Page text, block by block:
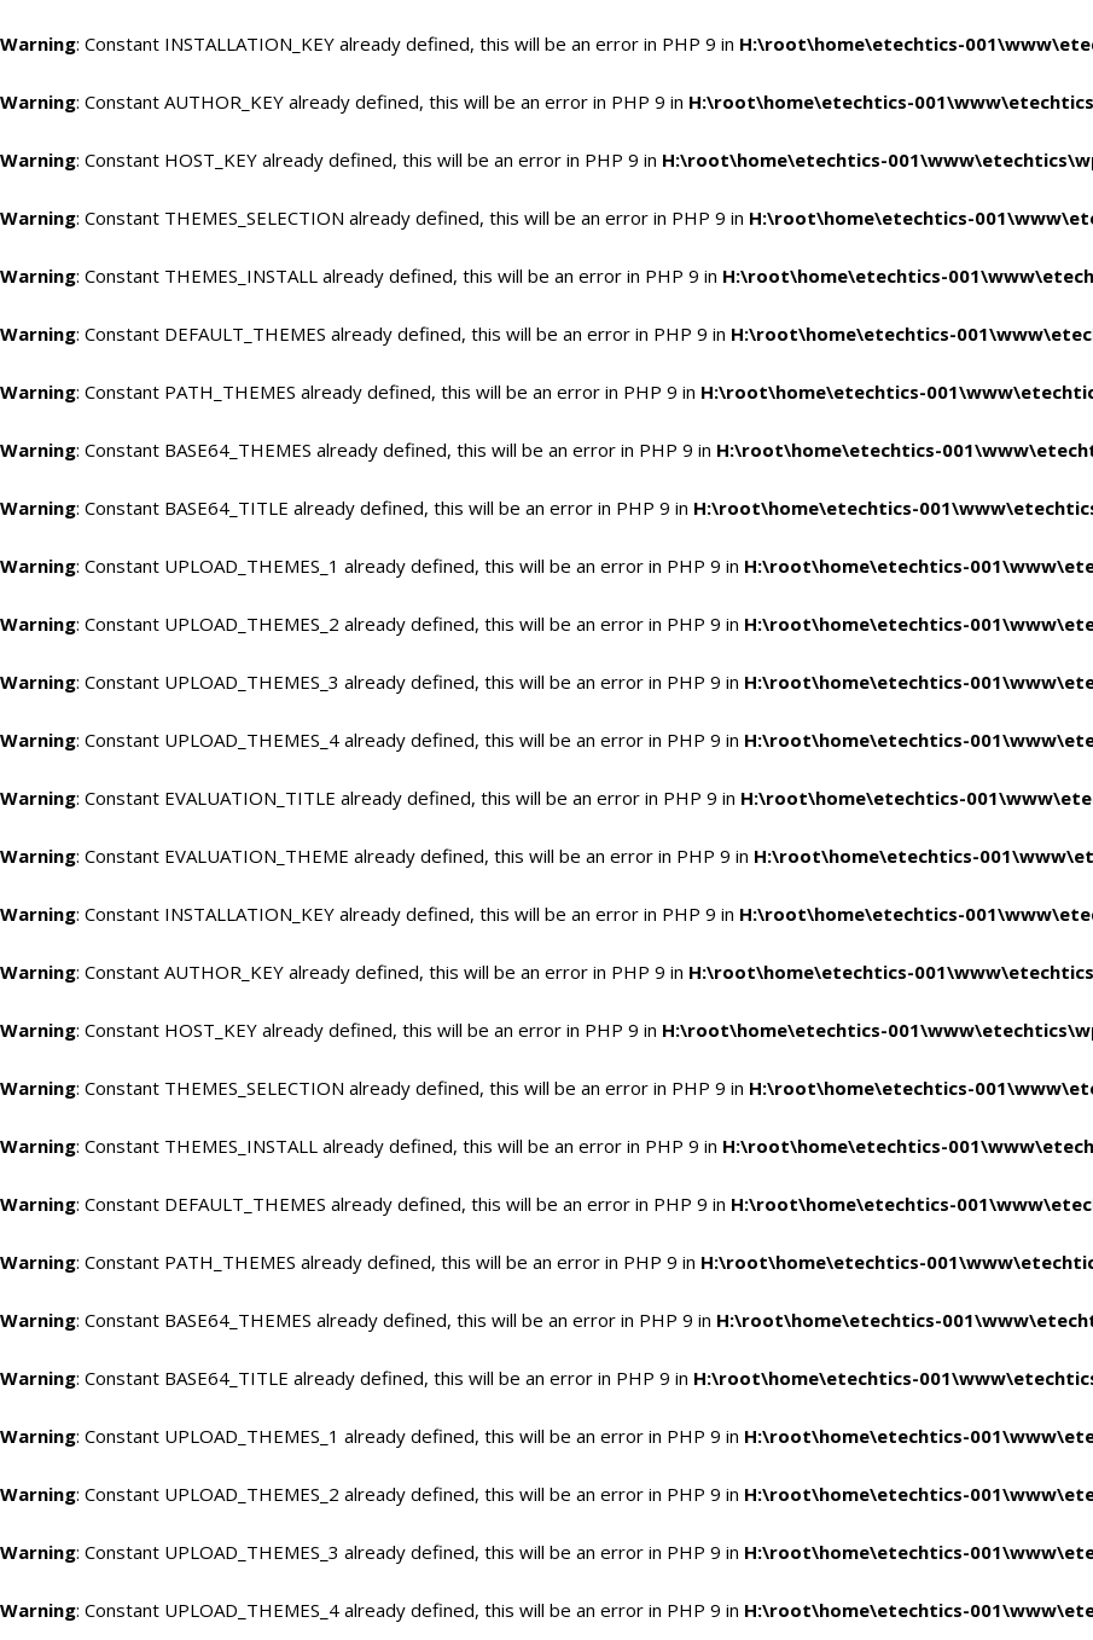
Warning: Constant INSTALLATION_KEY already defined, this will be an error in PHP 9 in H:\root\home\etechtics-
Warning: Constant AUTHOR_KEY already defined, this will be an error in PHP 9 in H:\root\home\etechtics-
Warning: Constant HOST_KEY already defined, this will be an error in PHP 9 in H:\root\home\etechtics-
Warning: Constant THEMES_SELECTION already defined, this will be an error in PHP 9 in H:\root\home\etechtics-
Warning: Constant THEMES_INSTALL already defined, this will be an error in PHP 9 in H:\root\home\etechtics-
Warning: Constant DEFAULT_THEMES already defined, this will be an error in PHP 9 in H:\root\home\etechtics-
Warning: Constant PATH_THEMES already defined, this will be an error in PHP 9 in H:\root\home\etechtics-
Warning: Constant BASE64_THEMES already defined, this will be an error in PHP 9 in H:\root\home\etechtics-
Warning: Constant BASE64_TITLE already defined, this will be an error in PHP 9 in H:\root\home\etechtics-
Warning: Constant UPLOAD_THEMES_1 already defined, this will be an error in PHP 9 in H:\root\home\etechtics-
Warning: Constant UPLOAD_THEMES_2 already defined, this will be an error in PHP 9 in H:\root\home\etechtics-
Warning: Constant UPLOAD_THEMES_3 already defined, this will be an error in PHP 9 in H:\root\home\etechtics-
Warning: Constant UPLOAD_THEMES_4 already defined, this will be an error in PHP 9 in H:\root\home\etechtics-
Warning: Constant EVALUATION_TITLE already defined, this will be an error in PHP 9 in H:\root\home\etechtics-
Warning: Constant EVALUATION_THEME already defined, this will be an error in PHP 9 in H:\root\home\etechtics-
Warning: Constant INSTALLATION_KEY already defined, this will be an error in PHP 9 in H:\root\home\etechtics-
Warning: Constant AUTHOR_KEY already defined, this will be an error in PHP 9 in H:\root\home\etechtics-
Warning: Constant HOST_KEY already defined, this will be an error in PHP 9 in H:\root\home\etechtics-
Warning: Constant THEMES_SELECTION already defined, this will be an error in PHP 9 in H:\root\home\etechtics-
Warning: Constant THEMES_INSTALL already defined, this will be an error in PHP 9 in H:\root\home\etechtics-
Warning: Constant DEFAULT_THEMES already defined, this will be an error in PHP 9 in H:\root\home\etechtics-
Warning: Constant PATH_THEMES already defined, this will be an error in PHP 9 in H:\root\home\etechtics-
Warning: Constant BASE64_THEMES already defined, this will be an error in PHP 9 in H:\root\home\etechtics-
Warning: Constant BASE64_TITLE already defined, this will be an error in PHP 9 in H:\root\home\etechtics-
Warning: Constant UPLOAD_THEMES_1 already defined, this will be an error in PHP 9 in H:\root\home\etechtics-
Warning: Constant UPLOAD_THEMES_2 already defined, this will be an error in PHP 9 in H:\root\home\etechtics-
Warning: Constant UPLOAD_THEMES_3 already defined, this will be an error in PHP 9 in H:\root\home\etechtics-
Warning: Constant UPLOAD_THEMES_4 already defined, this will be an error in PHP 9 in H:\root\home\etechtics-